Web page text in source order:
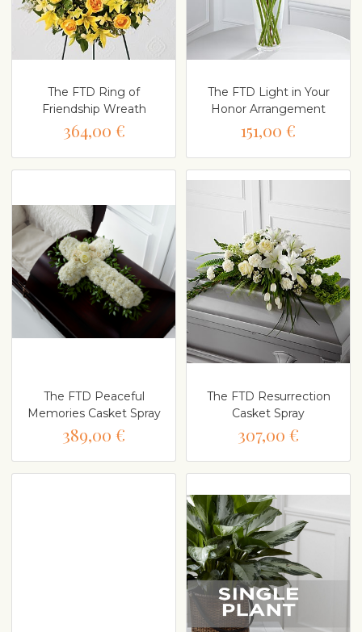
The FTD Ring of
Friendship Wreath
364,00 €
The FTD Light in Your
Honor Arrangement
151,00 €
The FTD Peaceful
Memories Casket Spray
389,00 €
The FTD Resurrection
Casket Spray
307,00 €